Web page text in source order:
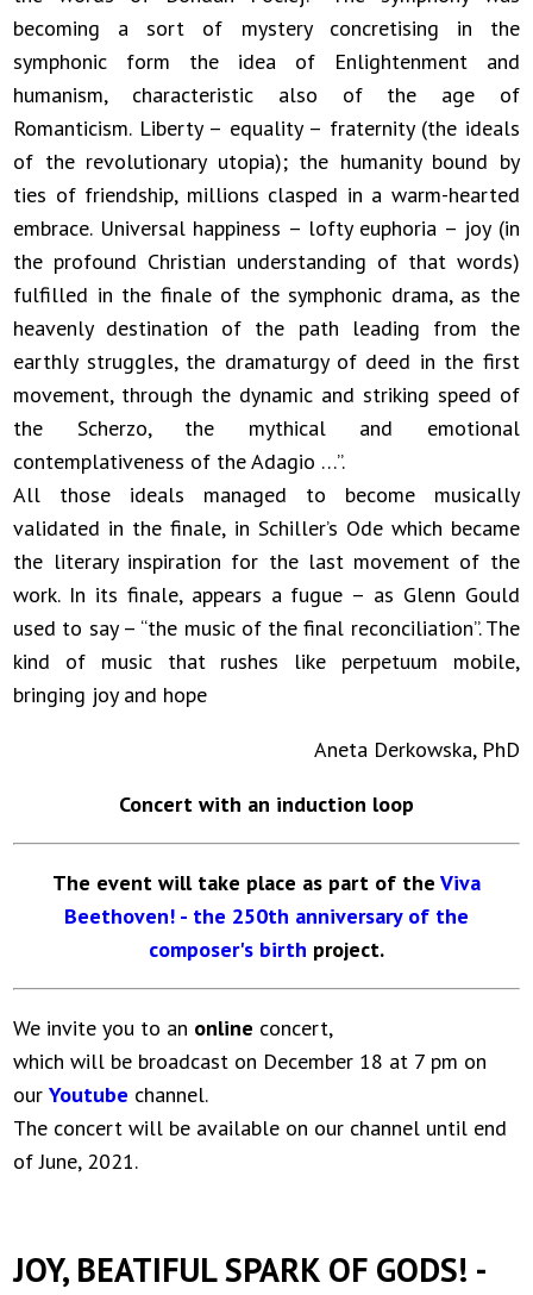
becoming a sort of mystery concretising in the
symphonic form the idea of Enlightenment and
humanism, characteristic also of the age of
Romanticism. Liberty – equality – fraternity (the ideals
of the revolutionary utopia); the humanity bound by
ties of friendship, millions clasped in a warm-hearted
embrace. Universal happiness – lofty euphoria – joy (in
the profound Christian understanding of that words)
fulfilled in the finale of the symphonic drama, as the
heavenly destination of the path leading from the
earthly struggles, the dramaturgy of deed in the first
movement, through the dynamic and striking speed of
the Scherzo, the mythical and emotional
contemplativeness of the Adagio …”.
All those ideals managed to become musically
validated in the finale, in Schiller’s Ode which became
the literary inspiration for the last movement of the
work. In its finale, appears a fugue – as Glenn Gould
used to say – “the music of the final reconciliation”. The
kind of music that rushes like perpetuum mobile,
bringing joy and hope
Aneta Derkowska, PhD
Concert with an induction loop
The event will take place as part of the Viva
Beethoven! - the 250th anniversary of the
composer's birth project.
We invite you to an online concert,
which will be broadcast on December 18 at 7 pm on
ourYoutube channel.
The concert will be available on our channel until end
of June, 2021.
JOY, BEATIFUL SPARK OF GODS! -